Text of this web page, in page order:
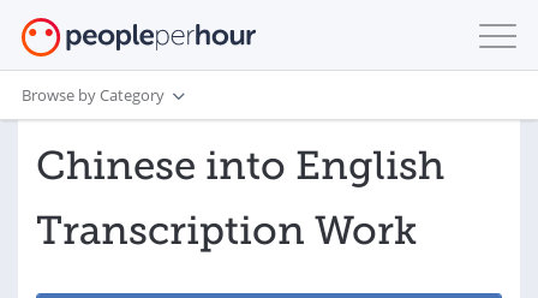
Browse by Category
Chinese into English
Transcription Work